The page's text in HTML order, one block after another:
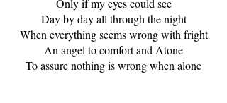
Day by day all through the night
When everything seems wrong with fright
An angel to comfort and Atone
To assure nothing is wrong when alone